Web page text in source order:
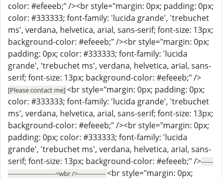
color: #efeeeb;" /><br style="margin: 0px; padding: 0px;
color: #333333; font-family: 'lucida grande', 'trebuchet
ms', verdana, helvetica, arial, sans-serif; font-size: 13px;
background-color: #efeeeb;" /><br style="margin: 0px;
padding: 0px; color: #333333; font-family: 'lucida
grande', 'trebuchet ms', verdana, helvetica, arial, sans-
serif; font-size: 13px; background-color: #efeeeb;" />
[Please contact me]<br style="margin: 0px; padding: 0px;
color: #333333; font-family: 'lucida grande', 'trebuchet
ms', verdana, helvetica, arial, sans-serif; font-size: 13px;
background-color: #efeeeb;" /><br style="margin: 0px;
padding: 0px; color: #333333; font-family: 'lucida
grande', 'trebuchet ms', verdana, helvetica, arial, sans-
serif; font-size: 13px; background-color: #efeeeb;" />------
------------------------<wbr />--------------<br style="margin: 0px;